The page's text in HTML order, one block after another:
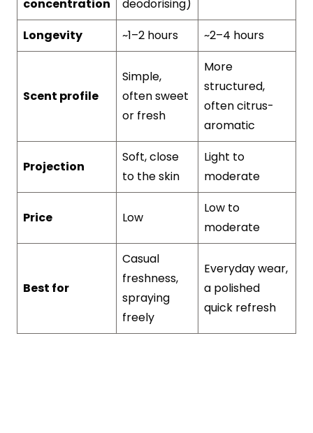
concentration deodorising)
Longevity ~1–2 hours ~2–4 hours
Scent profile
Simple,
often sweet
or fresh
More
structured,
often citrus-
aromatic
Projection
Soft, close
to the skin
Light to
moderate
Price Low
Low to
moderate
Best for
Casual
freshness,
spraying
freely
Everyday wear,
a polished
quick refresh